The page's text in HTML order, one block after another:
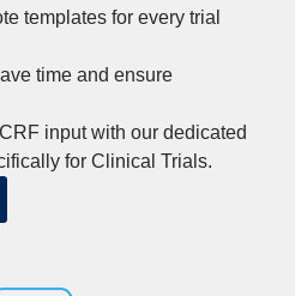
templates for every trial
time and ensure
input with our dedicated
for Clinical Trials.